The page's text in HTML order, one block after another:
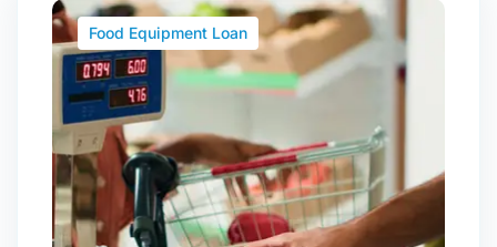
Food Equipment Loan